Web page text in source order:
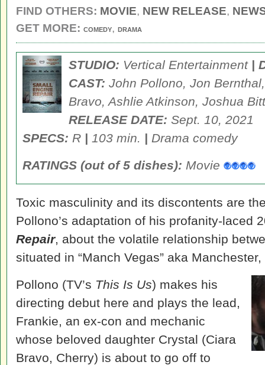
FIND OTHERS: MOVIE, NEW RELEASE,
GET MORE: COMEDY, DRAMA
STUDIO: Vertical Entertainment |
CAST: John Pollono, Jon
Bravo, Ashlie Atkinson, Joshua
RELEASE DATE: Sept. 10, 2021
SPECS: R | 103 min. | Drama comedy
RATINGS (out of 5 dishes): Movie
Toxic masculinity and its discontents are
Pollono’s adaptation of his profanity-laced
Repair, about the volatile relationship
situated in “Manch Vegas” aka
Pollono (TV’s This Is Us) makes his
directing debut here and plays the lead,
Frankie, an ex-con and mechanic
whose beloved daughter Crystal (Ciara
Bravo, Cherry) is about to go off to